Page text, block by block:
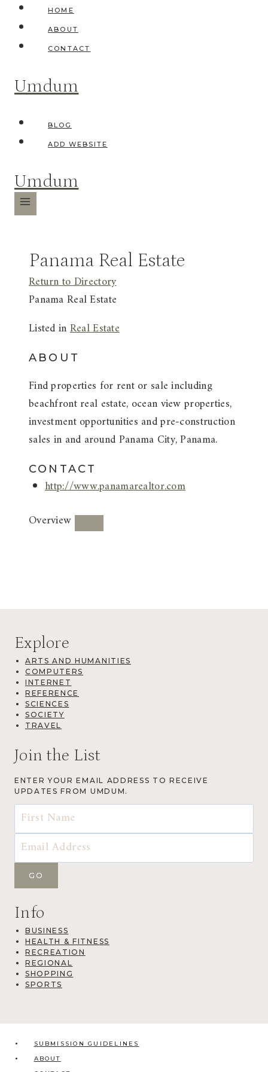
Skip
content
HOME
ABOUT
CONTACT
Umdum
BLOG
ADD WEBSITE
Umdum
Panama Real Estate
Return to Directory
Panama Real Estate
Listed inReal Estate
ABOUT
Find properties for rent or sale including
beachfront real estate, ocean view properties,
investment opportunities and pre-construction
sales in and around Panama City, Panama.
CONTACT
http://www.panamarealtor.com
Overview
Explore
ARTS AND HUMANITIES
COMPUTERS
INTERNET
REFERENCE
SCIENCES
SOCIETY
TRAVEL
Join the List
ENTER YOUR EMAIL ADDRESS TO RECEIVE
UPDATES FROM UMDUM.
Info
BUSINESS
HEALTH & FITNESS
RECREATION
REGIONAL
SHOPPING
SPORTS
SUBMISSION GUIDELINES
ABOUT